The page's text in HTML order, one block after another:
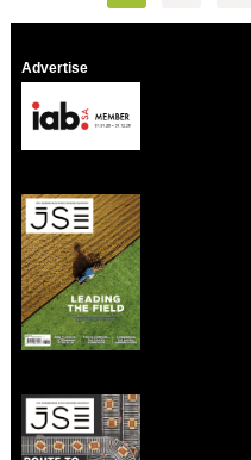
Advertise